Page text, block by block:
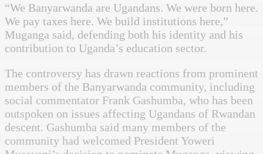
“We Banyarwanda are Ugandans. We were born here.
We pay taxes here. We build institutions here,”
Muganga said, defending both his identity and his
contribution to Uganda’s education sector.
The controversy has drawn reactions from prominent
members of the Banyarwanda community, including
social commentator Frank Gashumba, who has been
outspoken on issues affecting Ugandans of Rwandan
descent. Gashumba said many members of the
community had welcomed President Yoweri